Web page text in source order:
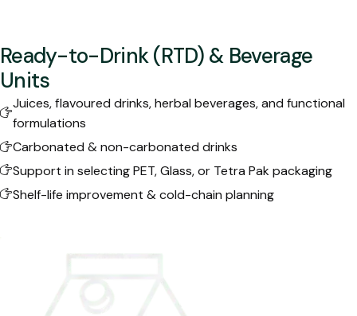
Ready-to-Drink (RTD) & Beverage
Units
Juices, flavoured drinks, herbal beverages, and functional
formulations
Carbonated & non-carbonated drinks
Support in selecting PET, Glass, or Tetra Pak packaging
Shelf-life improvement & cold-chain planning